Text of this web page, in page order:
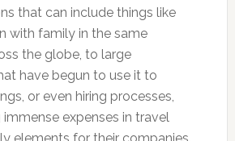
that can include things like
with family in the same
the globe, to large
have begun to use it to
or even hiring processes,
expenses in travel